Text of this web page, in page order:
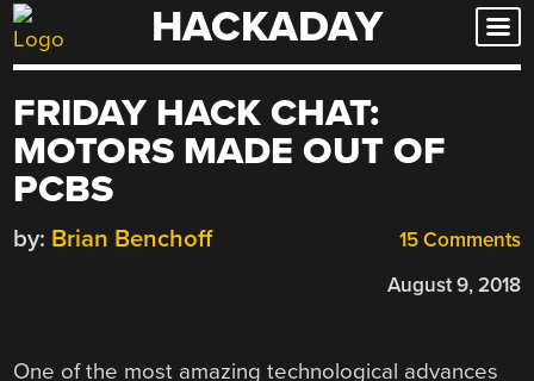
Skip
to
HACKADAY
FRIDAY HACK CHAT:
MOTORS MADE OUT OF
PCBS
15 Comments
by: Brian Benchoff
August 9, 2018
One of the most amazing technological advances